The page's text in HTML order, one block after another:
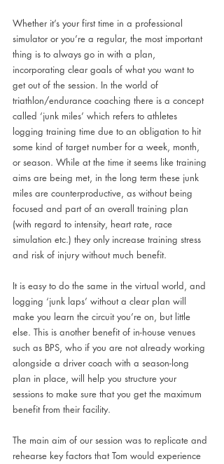
Whether it’s your first time in a professional
simulator or you’re a regular, the most important
thing is to always go in with a plan,
incorporating clear goals of what you want to
get out of the session. In the world of
triathlon/endurance coaching there is a concept
called ‘junk miles’ which refers to athletes
logging training time due to an obligation to hit
some kind of target number for a week, month,
or season. While at the time it seems like training
aims are being met, in the long term these junk
miles are counterproductive, as without being
focused and part of an overall training plan
(with regard to intensity, heart rate, race
simulation etc.) they only increase training stress
and risk of injury without much benefit.
It is easy to do the same in the virtual world, and
logging ‘junk laps’ without a clear plan will
make you learn the circuit you’re on, but little
else. This is another benefit of in-house venues
such as BPS, who if you are not already working
alongside a driver coach with a season-long
plan in place, will help you structure your
sessions to make sure that you get the maximum
benefit from their facility.
The main aim of our session was to replicate and
rehearse key factors that Tom would experience